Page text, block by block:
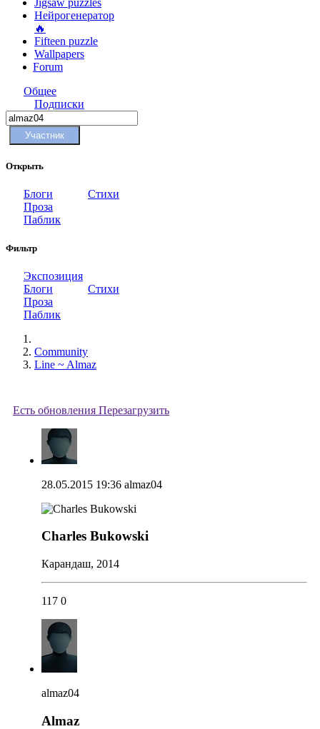
Jigsaw puzzles
Нейрогенератор
🔥
Fifteen puzzle
Wallpapers
Forum
Общее
Подписки
Участник
Открыть
Блоги
Стихи
Проза
Паблик
Фильтр
Экспозиция
Блоги
Стихи
Проза
Паблик
Community
Line ~ Almaz
Есть обновления Перезагрузить
28.05.2015 19:36 almaz04
Charles Bukowski
Карандаш, 2014
117 0
almaz04
Almaz